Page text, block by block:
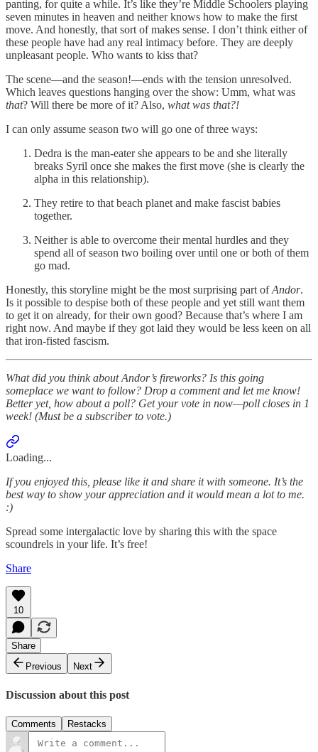
panting, for quite a while. It’s like they’re Middle Schoolers playing
seven minutes in heaven and neither knows how to make the first
move. And honestly, that sort of makes sense. I don’t think either of
these people have had any real intimacy before. They are deeply
unpleasant people. Who wants to kiss that?
The scene—and the season!—ends with the tension unresolved.
Which leaves questions hanging over the show: Umm, what was
that? Will there be more of it? Also, what was that?!
I can only assume season two will go one of three ways:
Dedra is the man-eater she appears to be and she literally
breaks Syril once she makes the first move (she is clearly the
alpha in this relationship).
They retire to that beach planet and make fascist babies
together.
Neither is able to overcome their mental hurdles and they
spend all of season two boiling over until one or both of them
go mad.
Honestly, this storyline might be the most surprising part ofAndor.
Is it possible to despise both of these people and yet still want them
to get it on already, for their own good? Because that’s where I am
right now. And maybe if they got laid they would be less keen on all
that iron-fisted fascism.
What did you think about Andor’s fireworks? Is this going
someplace we want to follow? Drop a comment and let me know!
Better yet, how about a poll? Get your vote in now—poll closes in 1
week! (Must be a subscriber to vote.)
Loading...
If you enjoyed this, please like it and share it with someone. It’s the
best way to show your appreciation and it would mean a lot to me.
:)
Spread some intergalactic love by sharing this with the space
scoundrels in your life. It’s free!
Share
10
Share
Previous
Next
Discussion about this post
Comments Restacks